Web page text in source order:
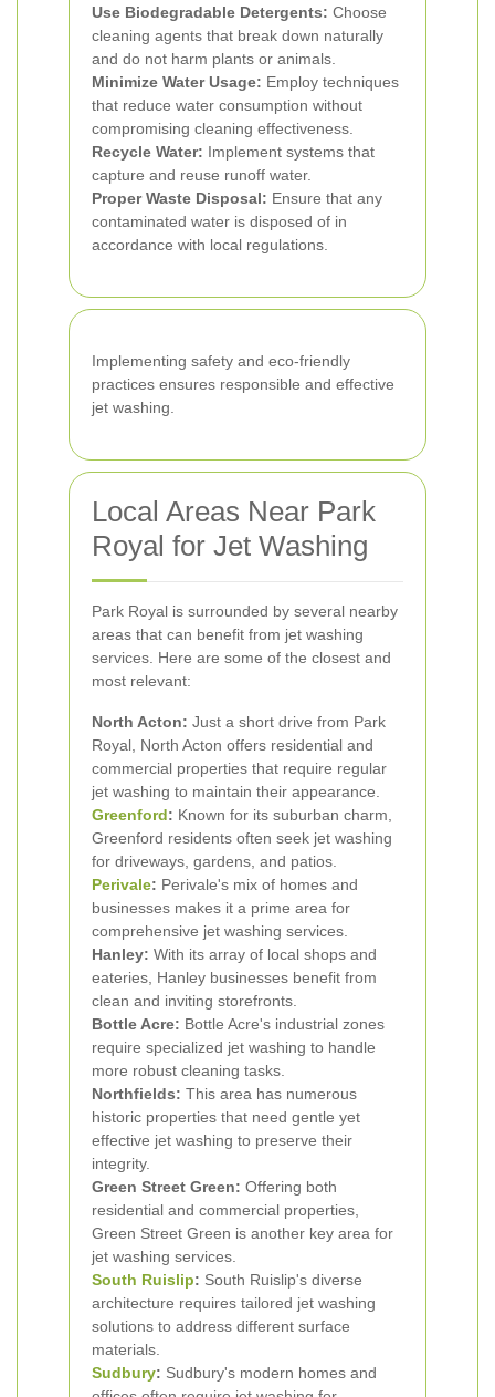
Use Biodegradable Detergents: Choose
cleaning agents that break down naturally
and do not harm plants or animals.
Minimize Water Usage: Employ techniques
that reduce water consumption without
compromising cleaning effectiveness.
Recycle Water: Implement systems that
capture and reuse runoff water.
Proper Waste Disposal: Ensure that any
contaminated water is disposed of in
accordance with local regulations.
Implementing safety and eco-friendly
practices ensures responsible and effective
jet washing.
Local Areas Near Park
Royal for Jet Washing
Park Royal is surrounded by several nearby
areas that can benefit from jet washing
services. Here are some of the closest and
most relevant:
North Acton: Just a short drive from Park
Royal, North Acton offers residential and
commercial properties that require regular
jet washing to maintain their appearance.
Greenford: Known for its suburban charm,
Greenford residents often seek jet washing
for driveways, gardens, and patios.
Perivale: Perivale's mix of homes and
businesses makes it a prime area for
comprehensive jet washing services.
Hanley: With its array of local shops and
eateries, Hanley businesses benefit from
clean and inviting storefronts.
Bottle Acre: Bottle Acre's industrial zones
require specialized jet washing to handle
more robust cleaning tasks.
Northfields: This area has numerous
historic properties that need gentle yet
effective jet washing to preserve their
integrity.
Green Street Green: Offering both
residential and commercial properties,
Green Street Green is another key area for
jet washing services.
South Ruislip: South Ruislip's diverse
architecture requires tailored jet washing
solutions to address different surface
materials.
Sudbury: Sudbury's modern homes and